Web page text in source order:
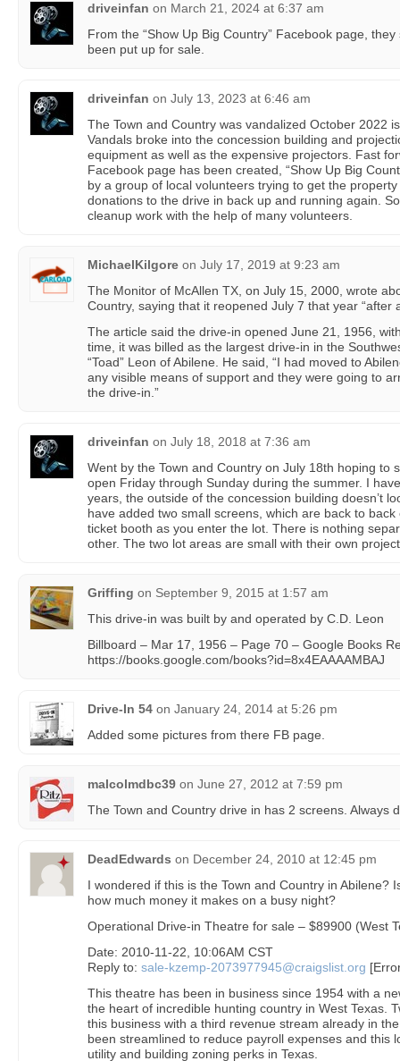
driveinfan on March 21, 2024 at 6:37 am
From the “Show Up Big Country” Facebook page,
been put up for sale.
driveinfan on July 13, 2023 at 6:46 am
The Town and Country was vandalized October 2022
Vandals broke into the concession building and
equipment as well as the expensive projectors. Fast
Facebook page has been created, “Show Up Big
by a group of local volunteers trying to get the
donations to the drive in back up and running again.
cleanup work with the help of many volunteers.
MichaelKilgore on July 17, 2019 at 9:23 am
The Monitor of McAllen TX, on July 15, 2000, wrote
Country, saying that it reopened July 7 that year “after
The article said the drive-in opened June 21, 1956,
time, it was billed as the largest drive-in in the
“Toad” Leon of Abilene. He said, “I had moved to
any visible means of support and they were going to
the drive-in.”
driveinfan on July 18, 2018 at 7:36 am
Went by the Town and Country on July 18th hoping to
open Friday through Sunday during the summer. I
years, the outside of the concession building doesn’t
have added two small screens, which are back to
ticket booth as you enter the lot. There is nothing
other. The two lot areas are small with their own
Griffing on September 9, 2015 at 1:57 am
This drive-in was built by and operated by C.D. Leon
Billboard – Mar 17, 1956 – Page 70 – Google Books
https://books.google.com/books?id=8x4EAAAAMBAJ
Drive-In 54 on January 24, 2014 at 5:26 pm
Added some pictures from there FB page.
malcolmdbc39 on June 27, 2012 at 7:59 pm
The Town and Country drive in has 2 screens. Always
DeadEdwards on December 24, 2010 at 12:45 pm
I wondered if this is the Town and Country in Abilene?
how much money it makes on a busy night?
Operational Drive-in Theatre for sale – $89900 (West
Date: 2010-11-22, 10:06AM CST
Reply to: sale-kzemp-2073977945@craigslist.org
This theatre has been in business since 1954 with a
the heart of incredible hunting country in West Texas.
this business with a third revenue stream already in
been streamlined to reduce payroll expenses and this
utility and building zoning perks in Texas.